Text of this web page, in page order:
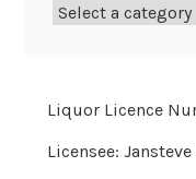
Liquor Licence
Licensee: